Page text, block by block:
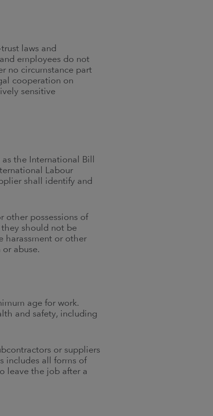
laws and
employees do not
no circumstance part
cooperation on
sensitive
the International Bill
Labour
shall identify and
other possessions of
should not be
harassment or other
abuse.
age for work.
and safety, including
or suppliers
includes all forms of
leave the job after a